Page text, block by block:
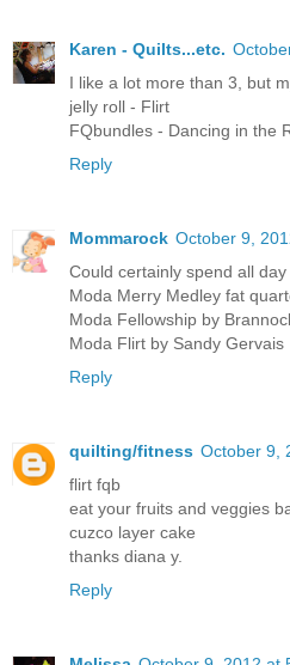
Karen - Quilts...etc.
I like a lot more than 3, but
jelly roll - Flirt
FQbundles - Dancing in the
Reply
Mommarock October 9,
Could certainly spend all day
Moda Merry Medley fat
Moda Fellowship by
Moda Flirt by Sandy Gervais
Reply
quilting/fitness October 9,
flirt fqb
eat your fruits and veggies
cuzco layer cake
thanks diana y.
Reply